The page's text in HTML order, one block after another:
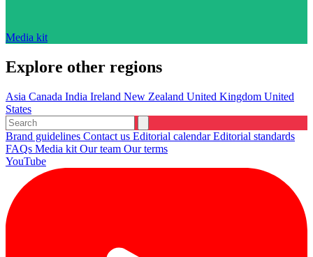
Media kit
Explore other regions
Asia Canada India Ireland New Zealand United Kingdom United
States
Brand guidelines Contact us Editorial calendarEditorial standards
FAQs Media kit Our team Our terms
YouTube